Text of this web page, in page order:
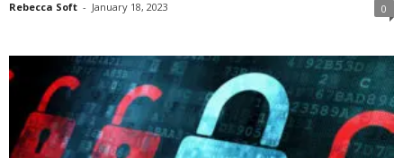
Rebecca Soft - January 18, 2023 0